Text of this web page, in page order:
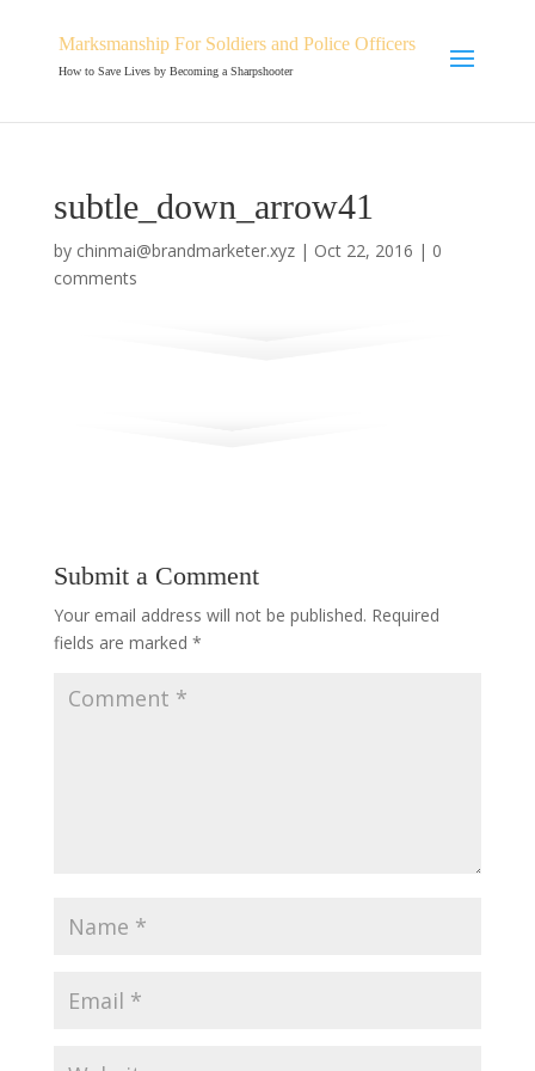
Marksmanship For Soldiers and Police Officers
How to Save Lives by Becoming a Sharpshooter
subtle_down_arrow41
by chinmai@brandmarketer.xyz| Oct 22, 2016 | 0
comments
Submit a Comment
Your email address will not be published. Required
fields are marked *